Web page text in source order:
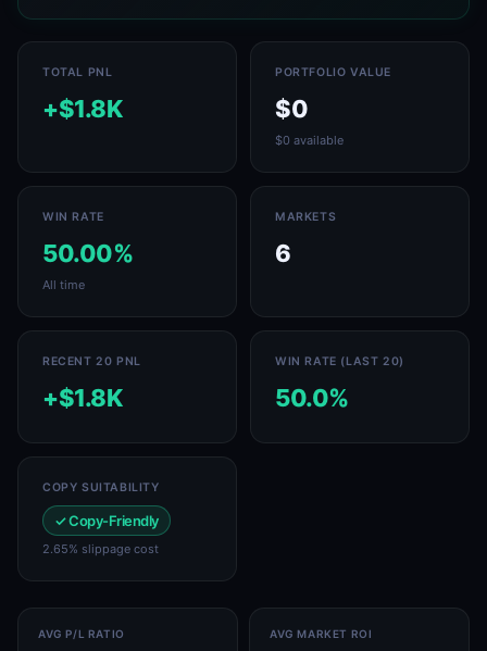
TOTAL PNL
+$1.8K
PORTFOLIO VALUE
$0
$0 available
WIN RATE
50.00%
All time
MARKETS
6
RECENT 20 PNL
+$1.8K
WIN RATE (LAST 20)
50.0%
COPY SUITABILITY
✓ Copy-Friendly
2.65% slippage cost
AVG P/L RATIO AVG MARKET ROI